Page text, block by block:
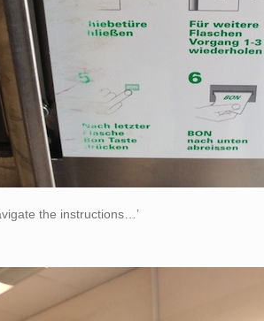
the instructions…’